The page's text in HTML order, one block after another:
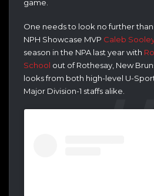
game.
One needs to look no further than
NPH Showcase MVP Caleb
season in the NPA last year with
School out of Rothesay, New
looks from both high-level U-
Major Division-1 staffs alike.